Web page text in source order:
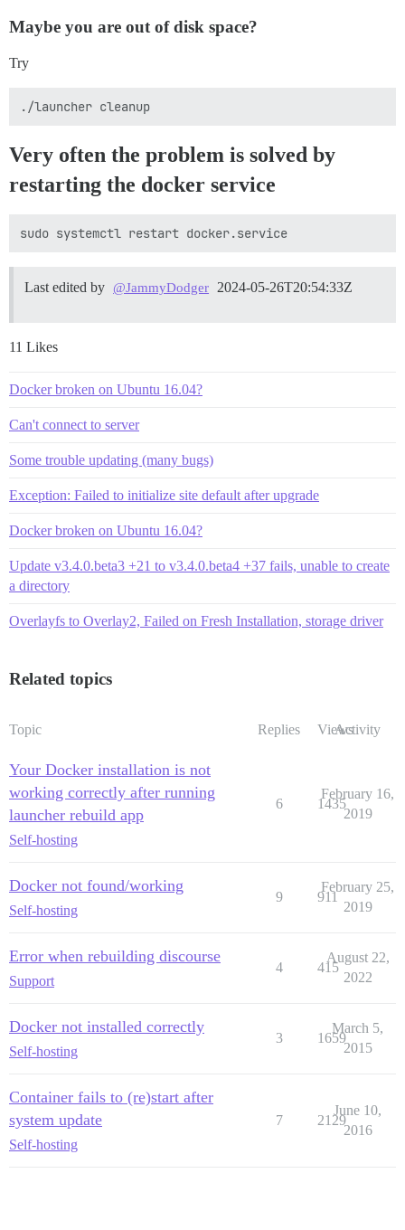
Maybe you are out of disk space?
Try
Very often the problem is solved by
restarting the docker service
Last edited by @JammyDodger 2024-05-26T20:54:33Z
11 Likes
Docker broken on Ubuntu 16.04?
Can't connect to server
Some trouble updating (many bugs)
Exception: Failed to initialize site default after upgrade
Docker broken on Ubuntu 16.04?
Update v3.4.0.beta3 +21 to v3.4.0.beta4 +37 fails, unable to create
a directory
Overlayfs to Overlay2, Failed on Fresh Installation, storage driver
Related topics
Topic Replies ViewsActivity
Your Docker installation is not
working correctly after running
launcher rebuild app
Self-hosting
6 1435
February 16,
2019
Docker not found/working
Self-hosting
9 911
February 25,
2019
Error when rebuilding discourse
Support
4 415
August 22,
2022
Docker not installed correctly
Self-hosting
3 1659
March 5,
2015
Container fails to (re)start after
system update
Self-hosting
7 2129
June 10,
2016